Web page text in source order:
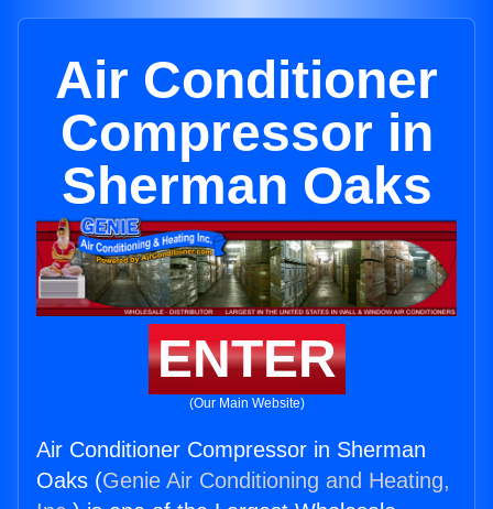
Air Conditioner
Compressor in
Sherman Oaks
ENTER
(Our Main Website)
Air Conditioner Compressor in Sherman
Oaks (Genie Air Conditioning and Heating,